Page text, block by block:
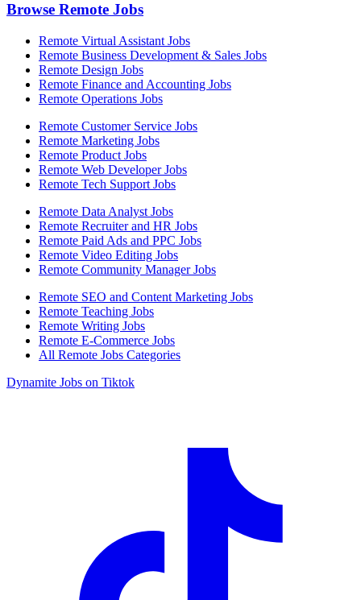
Browse Remote Jobs
Remote Virtual Assistant Jobs
Remote Business Development & Sales Jobs
Remote Design Jobs
Remote Finance and Accounting Jobs
Remote Operations Jobs
Remote Customer Service Jobs
Remote Marketing Jobs
Remote Product Jobs
Remote Web Developer Jobs
Remote Tech Support Jobs
Remote Data Analyst Jobs
Remote Recruiter and HR Jobs
Remote Paid Ads and PPC Jobs
Remote Video Editing Jobs
Remote Community Manager Jobs
Remote SEO and Content Marketing Jobs
Remote Teaching Jobs
Remote Writing Jobs
Remote E-Commerce Jobs
All Remote Jobs Categories
Dynamite Jobs on Tiktok